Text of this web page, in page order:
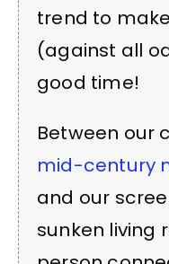
trend to
(against all
good time!
Between our
mid-century
and our
sunken living